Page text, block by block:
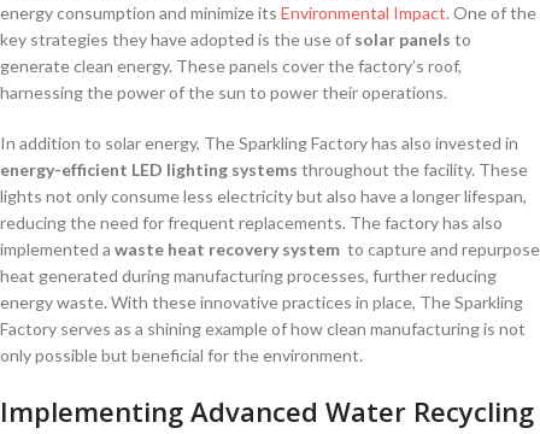
energy‌ consumption and minimize its⁣ Environmental Impact. One‍ of the
key ⁢strategies they have adopted is​ the use of solar‍ panels to
generate clean energy. These panels cover the factory’s roof,
harnessing the power of the sun to power‍ their operations.
In addition to solar energy, The Sparkling ⁤Factory has also invested in
energy-efficient LED lighting systems throughout the facility. These⁢
lights ​not ⁢only consume less electricity ‍but⁣ also have a⁤ longer lifespan,
reducing the need for frequent replacements. The factory has also
implemented a waste heat recovery system ‍ to capture and‍ repurpose
heat generated ⁣during manufacturing processes, further⁣ reducing‌
energy waste. With these innovative practices in place, The Sparkling
Factory serves as a shining example of how clean manufacturing is not
only possible ‌but beneficial for the environment.
Implementing Advanced‌ Water Recycling